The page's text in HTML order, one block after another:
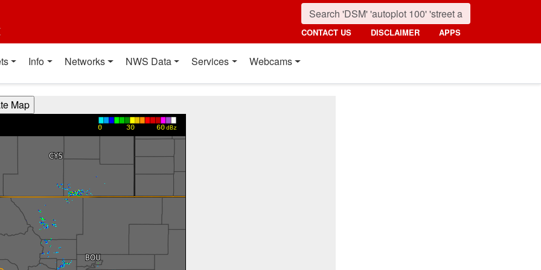
CONTACT US DISCLAIMER APPS
Info Networks NWS Data Services Webcams